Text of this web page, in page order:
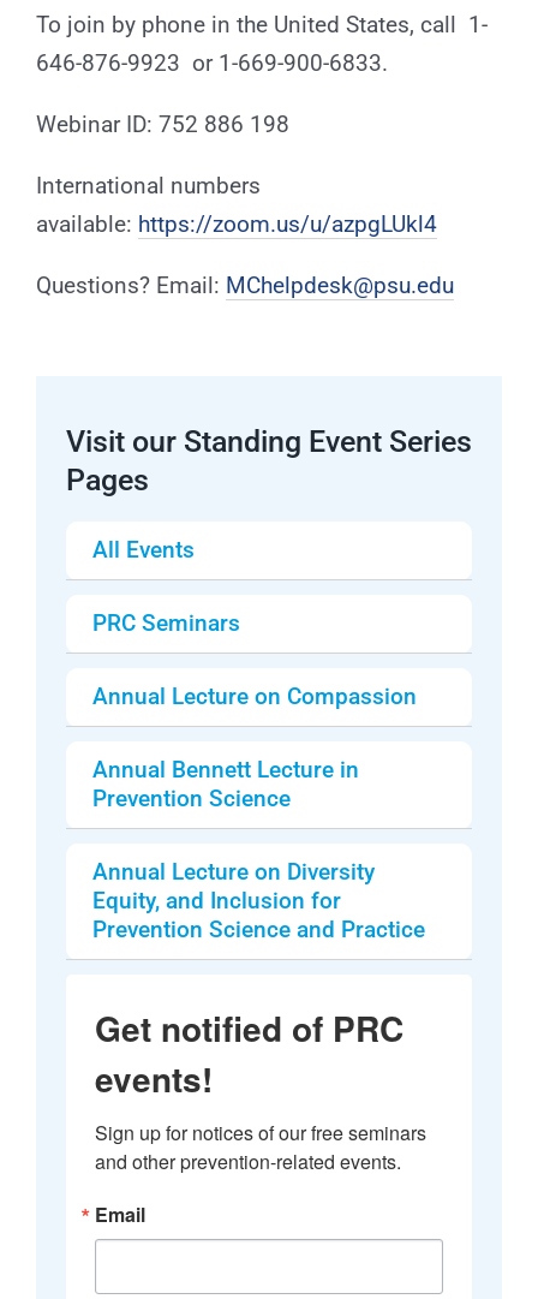
To join by phone in the United States, call 1-
646-876-9923 or 1-669-900-6833.
Webinar ID: 752 886 198
International numbers
available: https://zoom.us/u/azpgLUkl4
Questions? Email: MChelpdesk@psu.edu
Visit our Standing Event Series
Pages
All Events
PRC Seminars
Annual Lecture on Compassion
Annual Bennett Lecture in
Prevention Science
Annual Lecture on Diversity
Equity, and Inclusion for
Prevention Science and Practice
Get notified of PRC
events!
Sign up for notices of our free seminars
and other prevention-related events.
Email